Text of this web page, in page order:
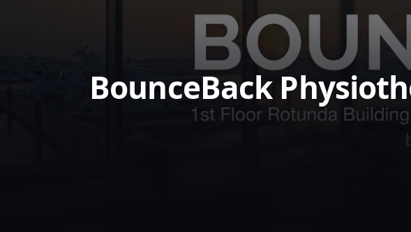
BounceBack